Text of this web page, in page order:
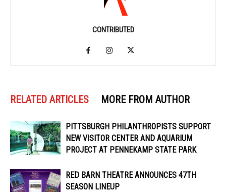
CONTRIBUTED
RELATED ARTICLES MORE FROM AUTHOR
PITTSBURGH PHILANTHROPISTS SUPPORT
NEW VISITOR CENTER AND AQUARIUM
PROJECT AT PENNEKAMP STATE PARK
RED BARN THEATRE ANNOUNCES 47TH
SEASON LINEUP